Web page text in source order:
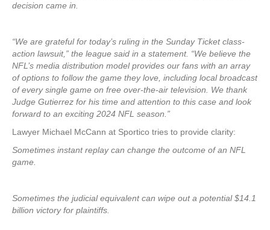
decision came in.
“We are grateful for today’s ruling in the Sunday Ticket class-
action lawsuit,” the league said in a statement. “We believe the
NFL’s media distribution model provides our fans with an array
of options to follow the game they love, including local broadcast
of every single game on free over-the-air television. We thank
Judge Gutierrez for his time and attention to this case and look
forward to an exciting 2024 NFL season.”
Lawyer Michael McCann at Sportico tries to provide clarity:
Sometimes instant replay can change the outcome of an NFL
game.
Sometimes the judicial equivalent can wipe out a potential $14.1
billion victory for plaintiffs.